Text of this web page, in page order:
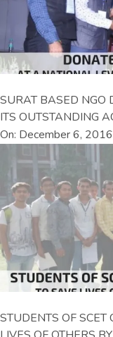
SURAT BASED NGO
ITS OUTSTANDING
On: December 6, 2016
STUDENTS OF SCET